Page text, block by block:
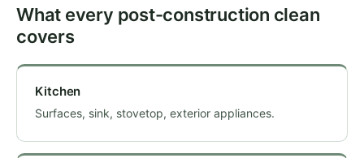
What every post-construction clean
covers
Kitchen
Surfaces, sink, stovetop, exterior appliances.